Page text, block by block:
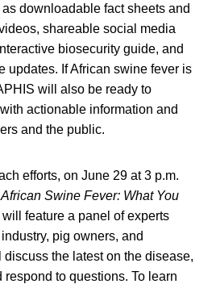
downloadable fact sheets and
shareable social media
biosecurity guide, and
updates. If African swine fever is
will also be ready to
actionable information and
and the public.
efforts, on June 29 at 3 p.m.
African Swine Fever: What You
feature a panel of experts
pig owners, and
the latest on the disease,
respond to questions. To learn